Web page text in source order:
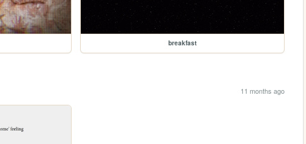
breakfast
11 months ago